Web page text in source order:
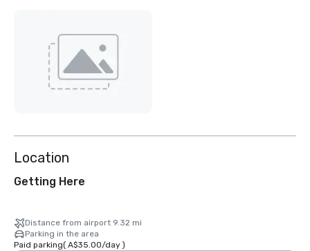
Location
Getting Here
Distance from airport 9.32 mi
Parking in the area
Paid parking( A$35.00/day)